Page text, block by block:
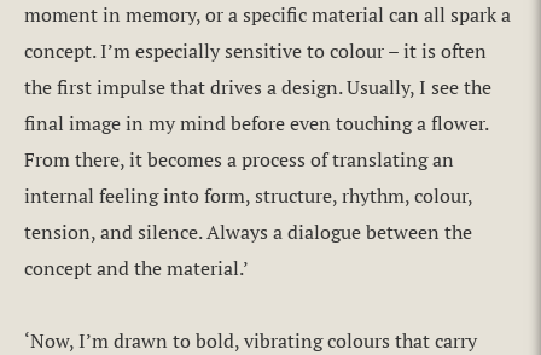
moment in memory, or a specific material can all spark a
concept. I’m especially sensitive to colour – it is often
the first impulse that drives a design. Usually, I see the
final image in my mind before even touching a flower.
From there, it becomes a process of translating an
internal feeling into form, structure, rhythm, colour,
tension, and silence. Always a dialogue between the
concept and the material.’
‘Now, I’m drawn to bold, vibrating colours that carry